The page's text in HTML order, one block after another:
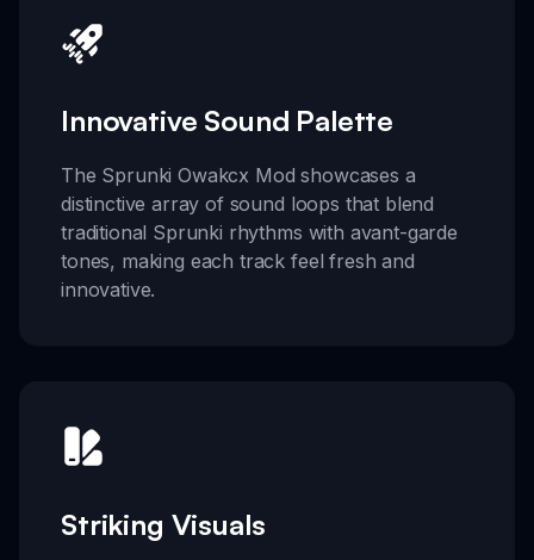
Innovative Sound Palette
The Sprunki Owakcx Mod showcases a
distinctive array of sound loops that blend
traditional Sprunki rhythms with avant-garde
tones, making each track feel fresh and
innovative.
Striking Visuals